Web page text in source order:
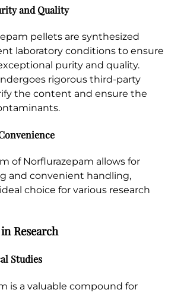
and Quality
pellets are synthesized
laboratory conditions to ensure
purity and quality.
rigorous third-party
the content and ensure the
of Norflurazepam allows for
and convenient handling,
choice for various research
Research
Studies
is a valuable compound for